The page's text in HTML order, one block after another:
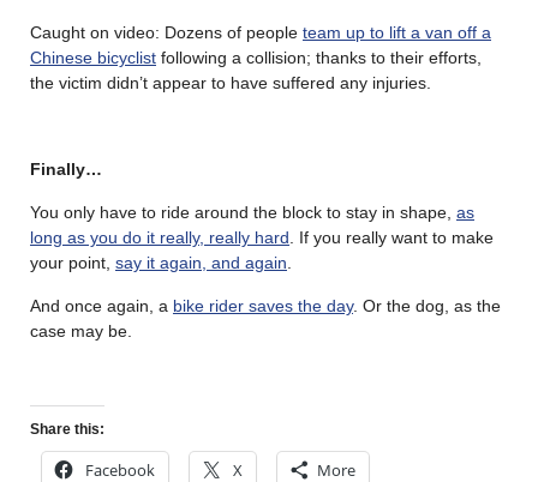
Caught on video: Dozens of people team up to lift a van off a
Chinese bicyclist following a collision; thanks to their efforts,
the victim didn’t appear to have suffered any injuries.
Finally…
You only have to ride around the block to stay in shape, as
long as you do it really, really hard . If you really want to make
your point, say it again, and again
And once again, a bike rider saves the day. Or the dog, as the
case may be.
Share this:
Facebook X More